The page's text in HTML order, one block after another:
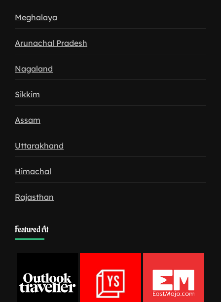
Meghalaya
Arunachal Pradesh
Nagaland
Sikkim
Assam
Uttarakhand
Himachal
Rajasthan
Featured At